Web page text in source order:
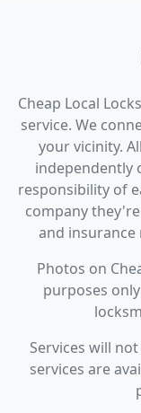
Cheap Local
service. We
your vicinity.
independently
responsibility of
company
and
Photos on
purposes
Services will
services are